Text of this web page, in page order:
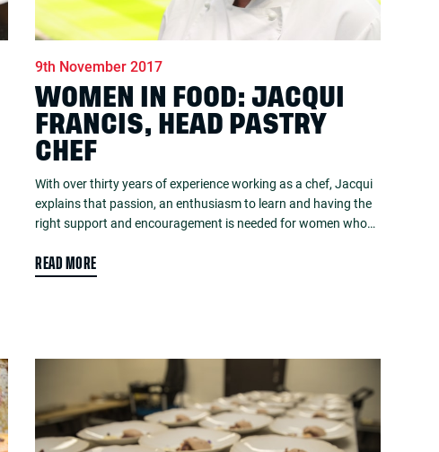
9th November 2017
WOMEN IN FOOD: JACQUI
FRANCIS, HEAD PASTRY
CHEF
With over thirty years of experience working as a chef, Jacqui
explains that passion, an enthusiasm to learn and having the
right support and encouragement is needed for women who…
READ MORE